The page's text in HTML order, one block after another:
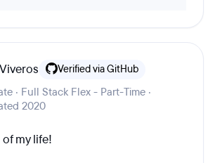
Verified via GitHub
· Full Stack Flex - Part-Time ·
2020
my life!